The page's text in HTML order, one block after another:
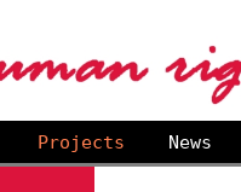
Projects News